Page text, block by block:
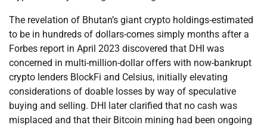
The revelation of Bhutan’s giant crypto holdings-estimated
to be in hundreds of dollars-comes simply months after a
Forbes report in April 2023 discovered that DHI was
concerned in multi-million-dollar offers with now-bankrupt
crypto lenders BlockFi and Celsius, initially elevating
considerations of doable losses by way of speculative
buying and selling. DHI later clarified that no cash was
misplaced and that their Bitcoin mining had been ongoing